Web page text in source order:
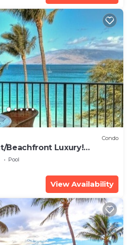
Condo
Beachfront Luxury!
Pool
View Availability